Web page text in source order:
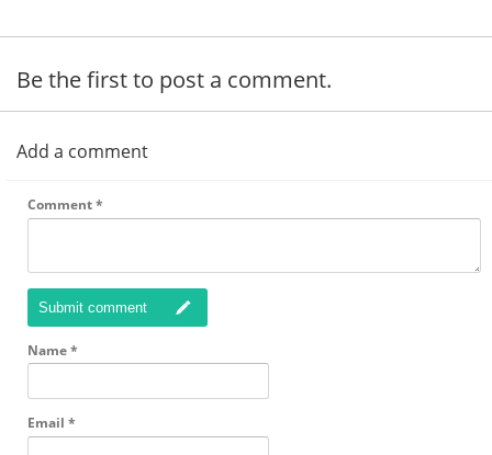
Be the first to post a comment.
Add a comment
Comment*
Submit comment
Name*
Email *